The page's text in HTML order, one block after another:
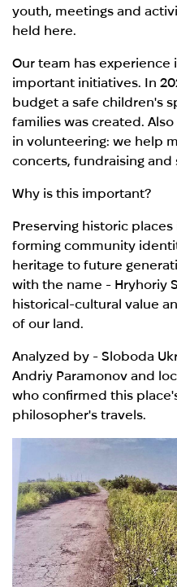
youth, meetings and
held here.
Our team has
important initiatives. In
budget a safe children's
families was created.
in volunteering: we help
concerts, fundraising
Why is this important?
Preserving historic
forming community
heritage to future
with the name - Hryhoriy
historical-cultural value
of our land.
Analyzed by - Sloboda
Andriy Paramonov and
who confirmed this
philosopher's travels.